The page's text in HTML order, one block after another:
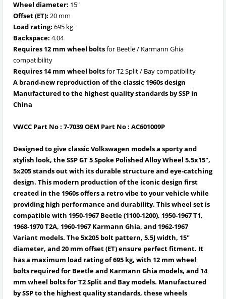
Wheel diameter: 15"
Offset (ET): 20 mm
Load rating: 695 kg
Backspace: 4.04
Requires 12 mm wheel boltsfor Beetle / Karmann Ghia
compatibility
Requires 14 mm wheel boltsfor T2 Split / Bay compatibility
A brand-new reproduction of the classic 1960s design
Manufactured to the highest quality standards by SSP in
China
VWCC Part No : 7-7039 OEM Part No : AC601009P
Designed to give classic Volkswagen models a sporty and
stylish look, theSSP GT 5 Spoke Polished Alloy Wheel 5.5x15",
5x205stands out with its durable structure and eye-catching
design. This modern production of the iconic design first
created in the 1960soffers a retro vibe to your vehicle while
providinghigh performance and durability. This wheel set is
compatible with 1950-1967 Beetle (1100-1200), 1950-1967 T1,
1968-1970 T2A, 1960-1967 Karmann Ghia, and 1962-1967
Variant models. The5x205 bolt pattern, 5.5J width, 15"
diameter, and 20 mm offset (ET)ensure perfect fitment. It
has a maximum load rating of 695 kg, with 12 mm wheel
bolts required for Beetle and Karmann Ghia models, and 14
mm wheel bolts for T2 Split and Bay models. Manufactured
bySSP to the highest quality standards, these wheels